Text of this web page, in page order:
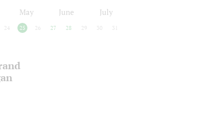
May June July
24 25 26 27 28 29 30 31